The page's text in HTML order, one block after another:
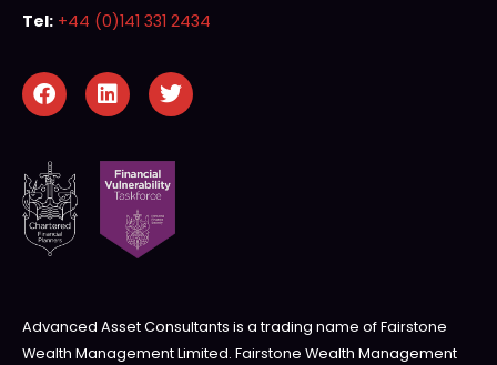
Tel: +44 (0)141 331 2434
Advanced Asset Consultants is a trading name of Fairstone
Wealth Management Limited. Fairstone Wealth Management